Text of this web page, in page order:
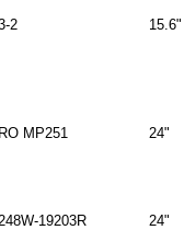
2 15.6"
MP251 24"
19203R 24"